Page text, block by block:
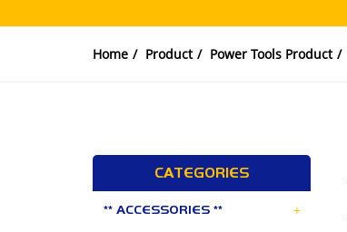
Home Product Power Tools Product
CATEGORIES
** ACCESSORIES ** +